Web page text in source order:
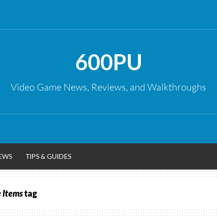
600PU
Video Game News, Reviews, and Walkthroughs
TIPS & GUIDES
Itemstag